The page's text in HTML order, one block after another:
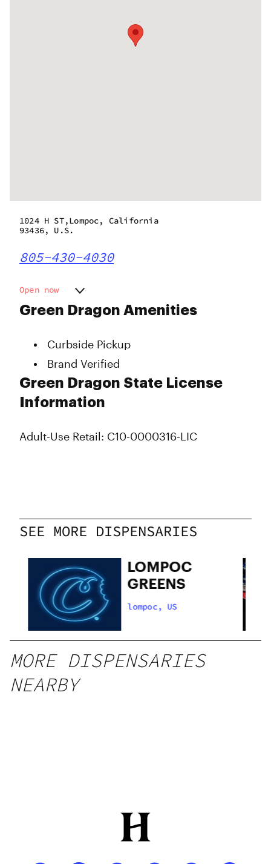
Green Dragon Amenities
Curbside Pickup
Brand Verified
Green Dragon State License
Information
Adult-Use Retail: C10-0000316-LIC
1024 H ST,Lompoc, California
93436, U.S.
805-430-4030
Open now
Monday
Thursday
Friday
Saturday
Sunday
10:00 am - 8:00 pm
10:00 am - 8:00 pm
10:00 am - 8:00 pm
10:00 am - 8:00 pm
10:00 am - 8:00 pm
10:00 am - 8:00 pm
SEE MORE DISPENSARIES
LOMPOC
GREENS
lompoc, US
MORE DISPENSARIES
NEARBY